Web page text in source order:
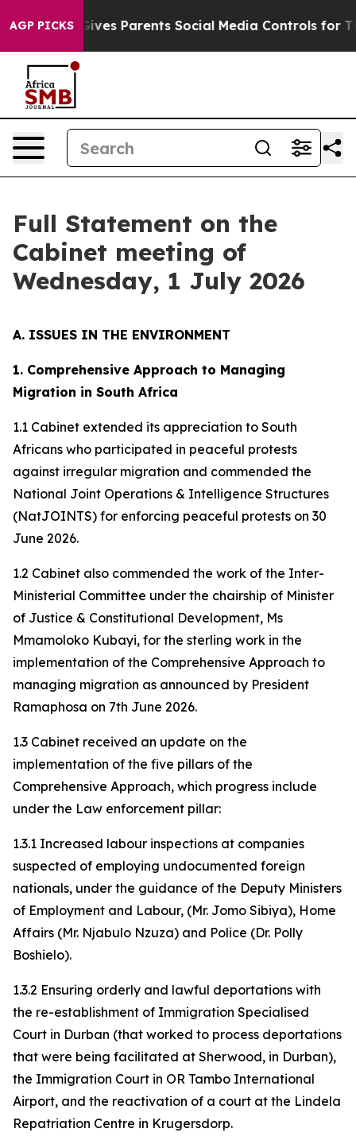
AGP PICKSParents Social Media Controls for Their Kids.
Full Statement on the
Cabinet meeting of
Wednesday, 1 July 2026
A. ISSUES IN THE ENVIRONMENT
1. Comprehensive Approach to Managing
Migration in South Africa
1.1 Cabinet extended its appreciation to South
Africans who participated in peaceful protests
against irregular migration and commended the
National Joint Operations & Intelligence Structures
(NatJOINTS) for enforcing peaceful protests on 30
June 2026.
1.2 Cabinet also commended the work of the Inter-
Ministerial Committee under the chairship of Minister
of Justice & Constitutional Development, Ms
Mmamoloko Kubayi, for the sterling work in the
implementation of the Comprehensive Approach to
managing migration as announced by President
Ramaphosa on 7th June 2026.
1.3 Cabinet received an update on the
implementation of the five pillars of the
Comprehensive Approach, which progress include
under the Law enforcement pillar:
1.3.1 Increased labour inspections at companies
suspected of employing undocumented foreign
nationals, under the guidance of the Deputy Ministers
of Employment and Labour, (Mr. Jomo Sibiya), Home
Affairs (Mr. Njabulo Nzuza) and Police (Dr. Polly
Boshielo).
1.3.2 Ensuring orderly and lawful deportations with
the re-establishment of Immigration Specialised
Court in Durban (that worked to process deportations
that were being facilitated at Sherwood, in Durban),
the Immigration Court in OR Tambo International
Airport, and the reactivation of a court at the Lindela
Repatriation Centre in Krugersdorp.